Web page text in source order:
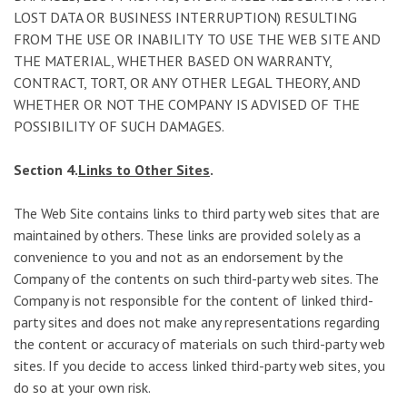
LOST DATA OR BUSINESS INTERRUPTION) RESULTING
FROM THE USE OR INABILITY TO USE THE WEB SITE AND
THE MATERIAL, WHETHER BASED ON WARRANTY,
CONTRACT, TORT, OR ANY OTHER LEGAL THEORY, AND
WHETHER OR NOT THE COMPANY IS ADVISED OF THE
POSSIBILITY OF SUCH DAMAGES.
Section 4.Links to Other Sites.
The Web Site contains links to third party web sites that are
maintained by others. These links are provided solely as a
convenience to you and not as an endorsement by the
Company of the contents on such third-party web sites. The
Company is not responsible for the content of linked third-
party sites and does not make any representations regarding
the content or accuracy of materials on such third-party web
sites. If you decide to access linked third-party web sites, you
do so at your own risk.